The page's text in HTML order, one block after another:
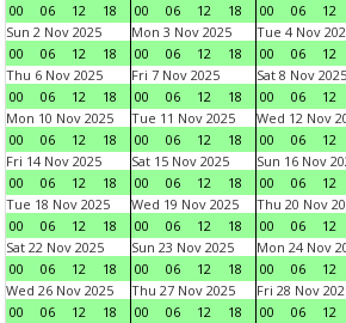
00
06 12 18
00
06 12 18
00
06 12
Sun 2 Nov 2025
00
06 12 18
Mon 3 Nov 2025
00
06 12 18
Tue 4 Nov
00
06 12
Thu 6 Nov 2025
00
06 12 18
Fri 7 Nov 2025
00
06 12 18
Sat 8 Nov 2025
00
06 12
Mon 10 Nov 2025
00
06 12 18
Tue 11 Nov 2025
00
06 12 18
Wed 12 Nov
00
06 12
Fri 14 Nov 2025
00
06 12 18
Sat 15 Nov 2025
00
06 12 18
Sun 16 Nov
00
06 12
Tue 18 Nov 2025
00
06 12 18
Wed 19 Nov 2025
00
06 12 18
Thu 20 Nov
00
06 12
Sat 22 Nov 2025
00
06 12 18
Sun 23 Nov 2025
00
06 12 18
Mon 24 Nov
00
06 12
Wed 26 Nov 2025
00
06 12 18
Thu 27 Nov 2025
00
06 12 18
Fri 28 Nov
00
06 12